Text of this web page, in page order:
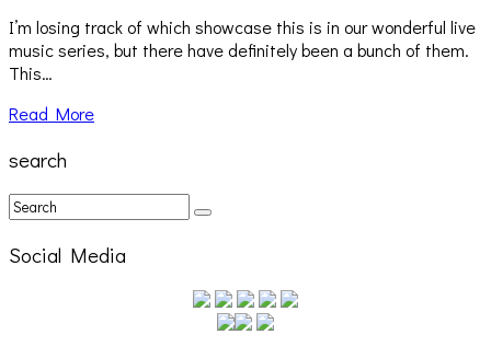
I’m losing track of which showcase this is in our wonderful live
music series, but there have definitely been a bunch of them.
This…
Read More
search
Social Media